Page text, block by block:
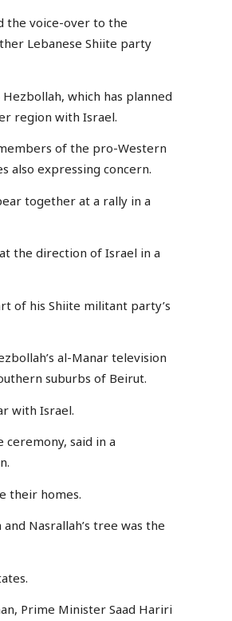
the voice-over to the
Lebanese Shiite party
which has planned
region with Israel.
of the pro-Western
also expressing concern.
together at a rally in a
the direction of Israel in a
of his Shiite militant party’s
al-Manar television
suburbs of Beirut.
with Israel.
said in a
their homes.
Nasrallah’s tree was the
Prime Minister Saad Hariri